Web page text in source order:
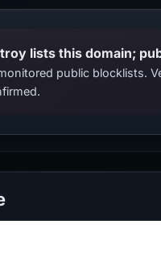
lists this domain;
public blocklists.